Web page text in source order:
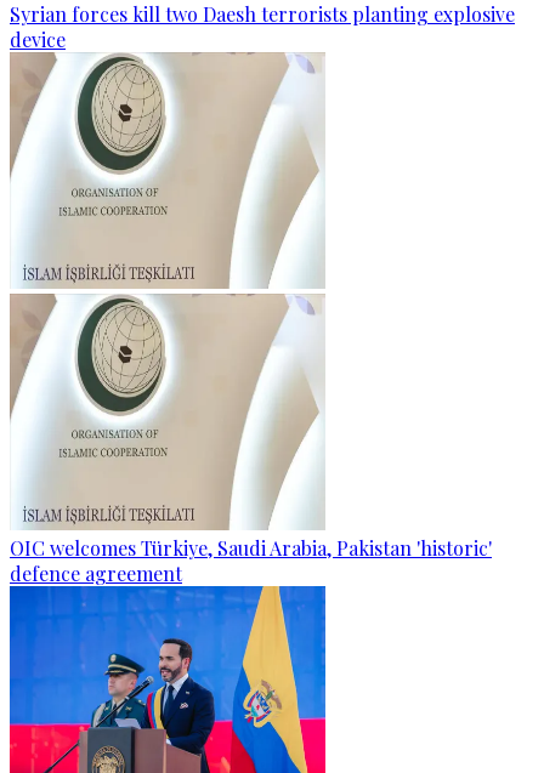
Syrian forces kill two Daesh terrorists planting explosive
device
OIC welcomes Türkiye, Saudi Arabia, Pakistan 'historic'
defence agreement